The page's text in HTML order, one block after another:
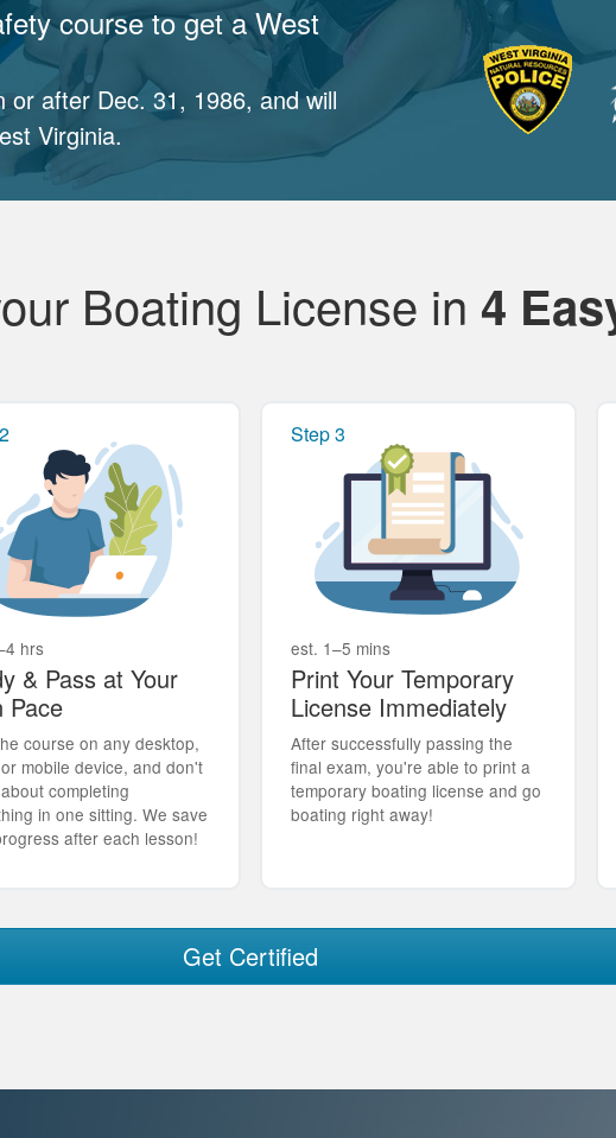
course to get a West
or after Dec. 31, 1986, and will
Virginia.
Boating License in 4
hrs
& Pass at Your
Pace
course on any desktop,
mobile device, and don't
completing
in one sitting. We save
after each lesson!
Step 3
est. 1–5 mins
Print Your Temporary
License Immediately
After successfully passing the
final exam, you're able to print a
temporary boating license and go
boating right away!
Get Certified